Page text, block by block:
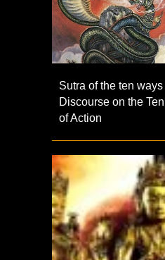
Sutra of the ten
Discourse on the
of Action